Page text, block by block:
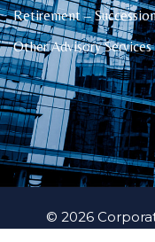
Retirement –
Other Advisory Services
© 2026